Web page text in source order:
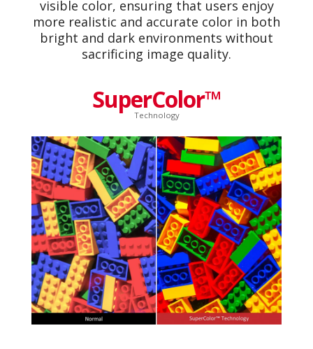
visible color, ensuring that users enjoy
more realistic and accurate color in both
bright and dark environments without
sacrificing image quality.
SuperColor™
Technology